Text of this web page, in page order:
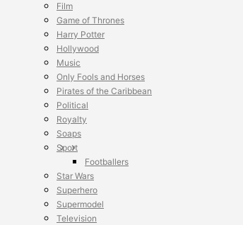
Film
Game of Thrones
Harry Potter
Hollywood
Music
Only Fools and Horses
Pirates of the Caribbean
Political
Royalty
Soaps
Sport
Footballers
Star Wars
Superhero
Supermodel
Television